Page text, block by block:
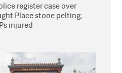
register case over
Place stone pelting;
injured